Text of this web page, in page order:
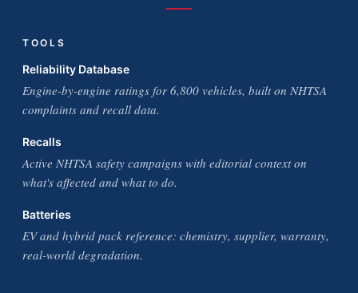
TOOLS
Reliability Database
Engine-by-engine ratings for 6,800 vehicles, built on NHTSA
complaints and recall data.
Recalls
Active NHTSA safety campaigns with editorial context on
what's affected and what to do.
Batteries
EV and hybrid pack reference: chemistry, supplier, warranty,
real-world degradation.